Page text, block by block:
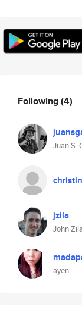
Following(4)
Juan S.
jzila
John Zila
ayen